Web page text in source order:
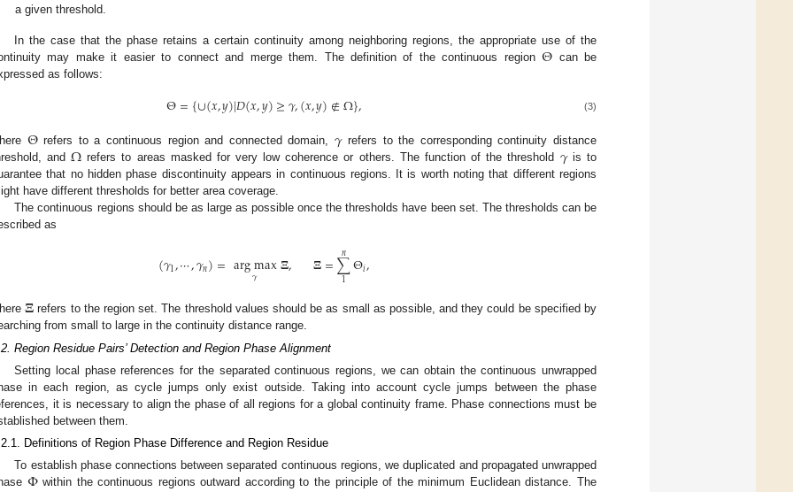
a given threshold.
In the case that the phase retains a certain continuity among neighboring regions, the appropriate use of the
may make it easier to connect and merge them. The definition of the continuous regionΘ can be
as follows:
Θ={∪(𝑥,𝑦)|𝐷(𝑥,𝑦)≥𝛾,(𝑥,𝑦)∉Ω}, (3)
Θrefers to a continuous region and connected domain,𝛾refers to the corresponding continuity distance
andΩ refers to areas masked for very low coherence or others. The function of the threshold 𝛾is to
that no hidden phase discontinuity appears in continuous regions. It is worth noting that different regions
have different thresholds for better area coverage.
The continuous regions should be as large as possible once the thresholds have been set. The thresholds can be
as
(𝛾1,⋯,𝛾𝑛)=argmax
𝛾 𝚵, 𝚵=∑
1
𝑛 Θ𝑖,
𝚵 refers to the region set. The threshold values should be as small as possible, and they could be specified by
from small to large in the continuity distance range.
Region Residue Pairs’ Detection and Region Phase Alignment
Setting local phase references for the separated continuous regions, we can obtain the continuous unwrapped
in each region, as cycle jumps only exist outside. Taking into account cycle jumps between the phase
it is necessary to align the phase of all regions for a global continuity frame. Phase connections must be
between them.
Definitions of Region Phase Difference and Region Residue
To establish phase connections between separated continuous regions, we duplicated and propagated unwrapped
within the continuous regions outward according to the principle of the minimum Euclidean distance. The